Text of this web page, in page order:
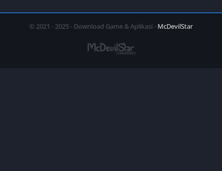
© 2021 - 2025 - Download Game & Aplikasi - McDevilStar